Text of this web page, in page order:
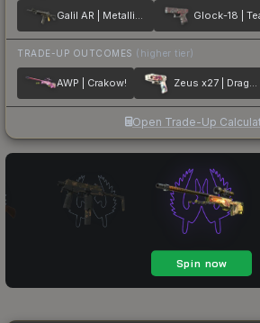
Galil AR | Metallic Squeezer
TRADE-UP OUTCOMES (higher tier)
AWP | Crakow! Zeus x27 | Dragon Snore
Open Trade-Up